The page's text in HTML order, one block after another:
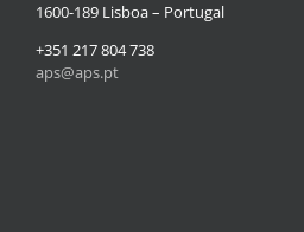
1600-189 Lisboa – Portugal
+351 217 804 738
aps@aps.pt